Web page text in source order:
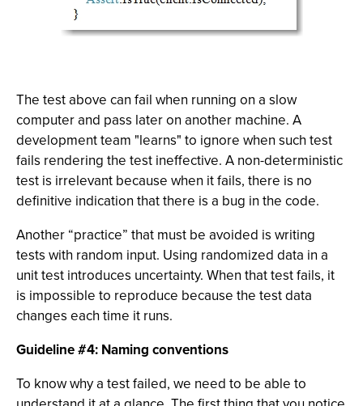
The test above can fail when running on a slow
computer and pass later on another machine. A
development team "learns" to ignore when such test
fails rendering the test ineffective. A non-deterministic
test is irrelevant because when it fails, there is no
definitive indication that there is a bug in the code.
Another “practice” that must be avoided is writing
tests with random input. Using randomized data in a
unit test introduces uncertainty. When that test fails, it
is impossible to reproduce because the test data
changes each time it runs.
Guideline #4: Naming conventions
To know why a test failed, we need to be able to